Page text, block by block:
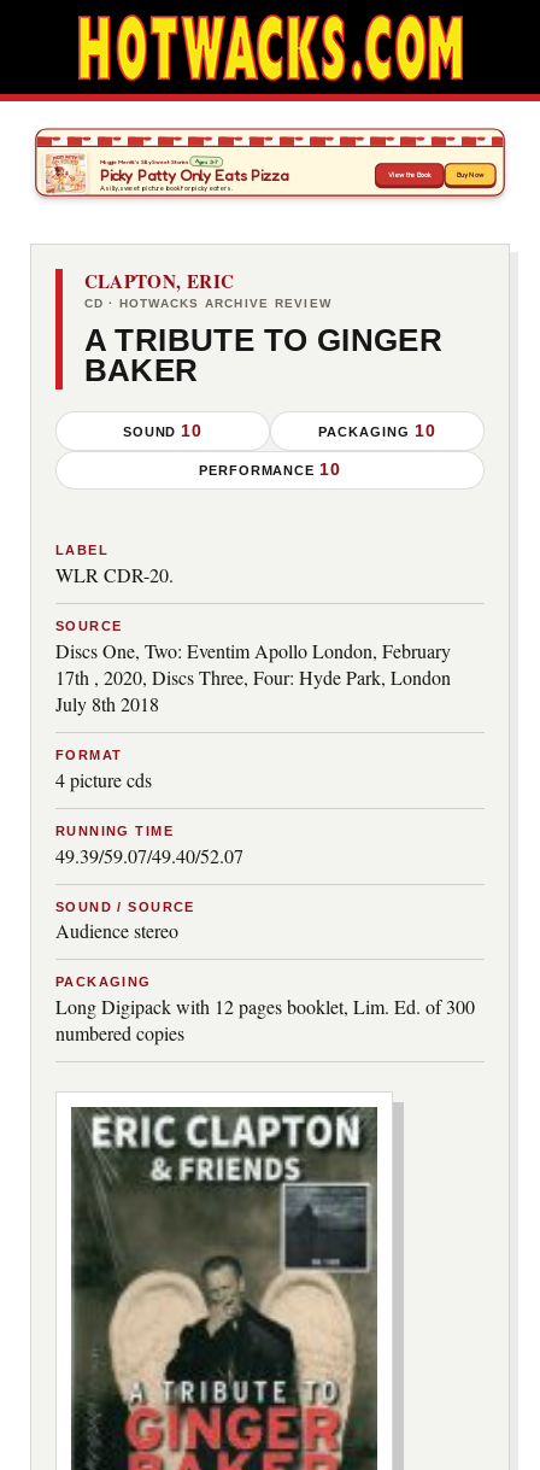
CLAPTON, ERIC
CD · HOTWACKS ARCHIVE REVIEW
A TRIBUTE TO GINGER
BAKER
SOUND 10 PACKAGING 10
PERFORMANCE 10
LABEL
WLR CDR-20.
SOURCE
Discs One, Two: Eventim Apollo London, February
17th , 2020, Discs Three, Four: Hyde Park, London
July 8th 2018
FORMAT
4 picture cds
RUNNING TIME
49.39/59.07/49.40/52.07
SOUND / SOURCE
Audience stereo
PACKAGING
Long Digipack with 12 pages booklet, Lim. Ed. of 300
numbered copies